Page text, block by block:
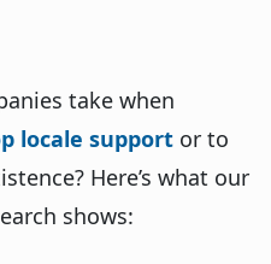
take when
locale support or to
Here’s what our
shows: